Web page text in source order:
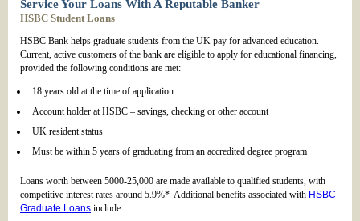
Service Your Loans With A Reputable Banker
HSBC Student Loans
HSBC Bank helps graduate students from the UK pay for advanced education.
Current, active customers of the bank are eligible to apply for educational financing,
provided the following conditions are met:
18 years old at the time of application
Account holder at HSBC – savings, checking or other account
UK resident status
Must be within 5 years of graduating from an accredited degree program
Loans worth between 5000-25,000 are made available to qualified students, with
competitive interest rates around 5.9%* Additional benefits associated with HSBC
Graduate Loans include: